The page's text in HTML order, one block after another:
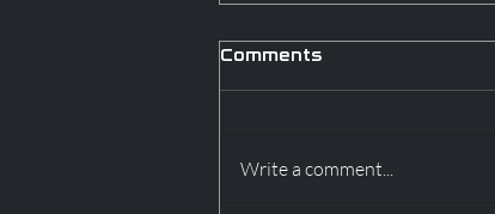
Comments
Write a comment...